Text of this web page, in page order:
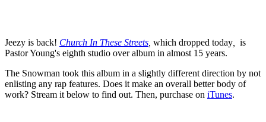
Jeezy is back! Church In These Streets which dropped today
is
Pastor Young's eighth studio over album in almost 15 years.
The Snowman took this album in a slightly different direction by not
enlisting any rap features. Does it make an overall better body of
work? Stream it below to find out. Then, purchase on iTunes.